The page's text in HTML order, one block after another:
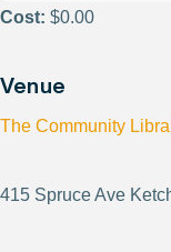
Cost: $0.00
Venue
The Community
415 Spruce Ave